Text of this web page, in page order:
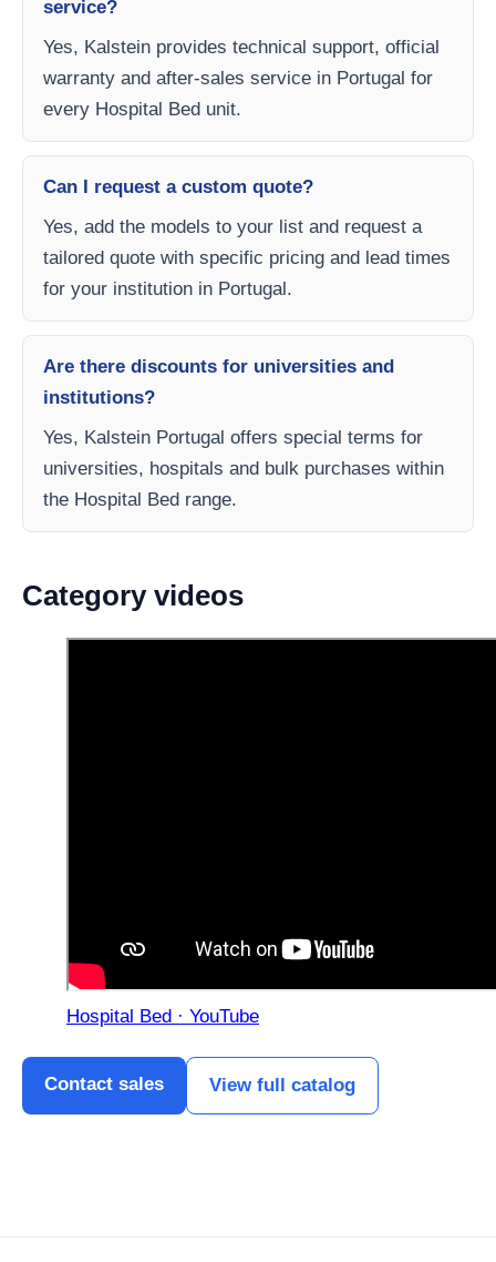
service?
Yes, Kalstein provides technical support, official
warranty and after-sales service in Portugal for
every Hospital Bed unit.
Can I request a custom quote?
Yes, add the models to your list and request a
tailored quote with specific pricing and lead times
for your institution in Portugal.
Are there discounts for universities and
institutions?
Yes, Kalstein Portugal offers special terms for
universities, hospitals and bulk purchases within
the Hospital Bed range.
Category videos
Hospital Bed · YouTube
Contact sales View full catalog